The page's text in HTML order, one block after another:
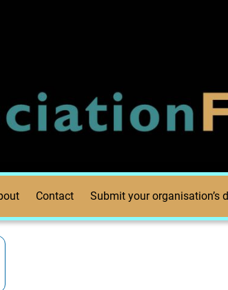
Contact Submit your organisation’s